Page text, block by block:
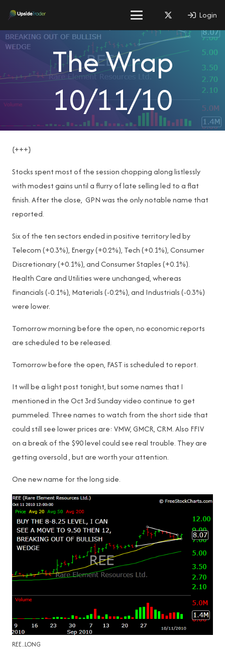
Login
The Wrap
10/11/10
{+++}
Stocks spent most of the session chopping along listlessly
with modest gains until a flurry of late selling led to a flat
finish. After the close, GPN was the only notable name that
reported.
Six of the ten sectors ended in positive territory led by
Telecom (+0.3%), Energy (+0.2%), Tech (+0.1%), Consumer
Discretionary (+0.1%), and Consumer Staples (+0.1%).
Health Care and Utilities were unchanged, whereas
Financials (-0.1%), Materials (-0.2%), and Industrials (-0.3%)
were lower.
Tomorrow morning before the open, no economic reports
are scheduled to be released.
Tomorrow before the open, FAST is scheduled to report.
It will be a light post tonight, but some names that I
mentioned in the Oct 3rd Sunday video continue to get
pummeled. Three names to watch from the short side that
could still see lower prices are: VMW, GMCR, CRM. Also FFIV
on a break of the $90 level could see real trouble. They are
getting oversold , but are worth your attention.
One new name for the long side.
REE...LONG